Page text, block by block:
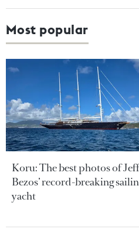
Most popular
Koru: The best photos of Jeff
Bezos’ record-breaking
yacht